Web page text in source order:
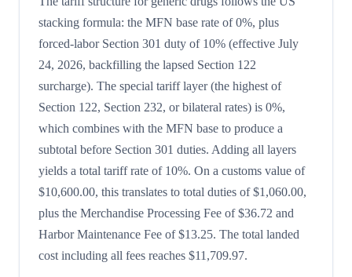
stacking formula: the MFN base rate of 0%, plus
forced-labor Section 301 duty of 10% (effective July
24, 2026, backfilling the lapsed Section 122
surcharge). The special tariff layer (the highest of
Section 122, Section 232, or bilateral rates) is 0%,
which combines with the MFN base to produce a
subtotal before Section 301 duties. Adding all layers
yields a total tariff rate of 10%. On a customs value of
$10,600.00, this translates to total duties of $1,060.00,
plus the Merchandise Processing Fee of $36.72 and
Harbor Maintenance Fee of $13.25. The total landed
cost including all fees reaches $11,709.97.